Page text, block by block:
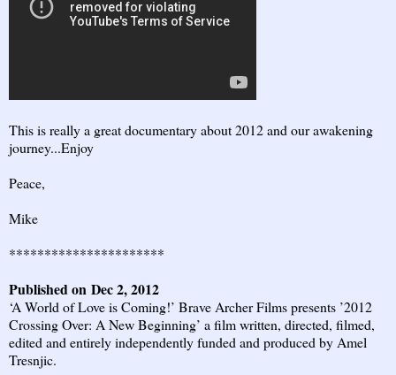
This is really a great documentary about 2012 and our awakening
journey...Enjoy
Peace,
Mike
**********************
Published on Dec 2, 2012
‘A World of Love is Coming!’ Brave Archer Films presents ’2012
Crossing Over: A New Beginning’ a film written, directed, filmed,
edited and entirely independently funded and produced by Amel
Tresnjic.